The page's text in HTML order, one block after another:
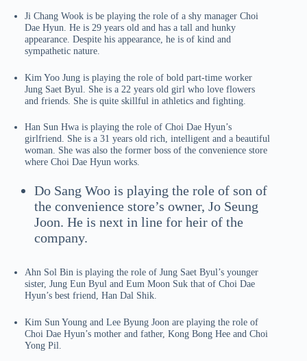
Ji Chang Wook is be playing the role of a shy manager Choi
Dae Hyun. He is 29 years old and has a tall and hunky
appearance. Despite his appearance, he is of kind and
sympathetic nature.
Kim Yoo Jung is playing the role of bold part-time worker
Jung Saet Byul. She is a 22 years old girl who love flowers
and friends. She is quite skillful in athletics and fighting.
Han Sun Hwa is playing the role of Choi Dae Hyun’s
girlfriend. She is a 31 years old rich, intelligent and a beautiful
woman. She was also the former boss of the convenience store
where Choi Dae Hyun works.
Do Sang Woo is playing the role of son of
the convenience store’s owner, Jo Seung
Joon. He is next in line for heir of the
company.
Ahn Sol Bin is playing the role of Jung Saet Byul’s younger
sister, Jung Eun Byul and Eum Moon Suk that of Choi Dae
Hyun’s best friend, Han Dal Shik.
Kim Sun Young and Lee Byung Joon are playing the role of
Choi Dae Hyun’s mother and father, Kong Bong Hee and Choi
Yong Pil.